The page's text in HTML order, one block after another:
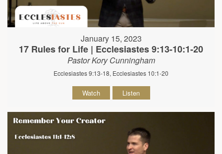
January 15, 2023
17 Rules for Life | Ecclesiastes 9:13-10:1-20
Pastor Kory Cunningham
Ecclesiastes 9:13-18, Ecclesiastes 10:1-20
Watch Listen